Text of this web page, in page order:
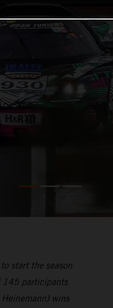
start the season
145 participants
wins